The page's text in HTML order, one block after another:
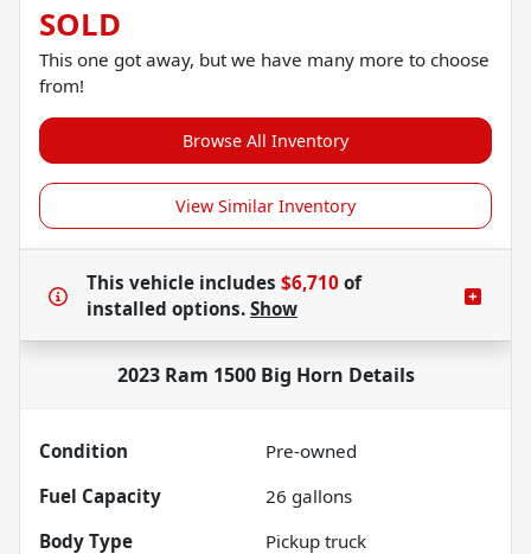
SOLD
This one got away, but we have many more to choose
from!
Browse All Inventory
View Similar Inventory
This vehicle includes $6,710 of
installed options. Show
2023 Ram 1500 Big Horn Details
Condition
Pre-owned
Fuel Capacity
26 gallons
Body Type
Pickup truck